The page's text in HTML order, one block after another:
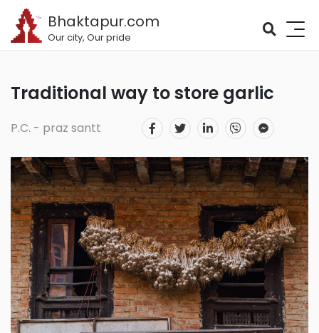
Bhaktapur.com
Our city, Our pride
Traditional way to store garlic
P.C. - praz santt